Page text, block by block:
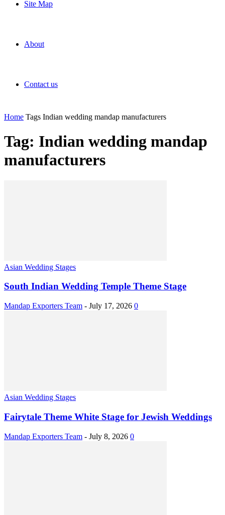
Site Map
About
Contact us
Home Tags Indian wedding mandap manufacturers
Tag: Indian wedding mandap
manufacturers
Asian Wedding Stages
South Indian Wedding Temple Theme Stage
Mandap Exporters Team - July 17, 2026 0
Asian Wedding Stages
Fairytale Theme White Stage for Jewish Weddings
Mandap Exporters Team - July 8, 2026 0